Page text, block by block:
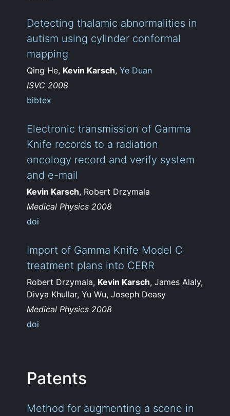
Detecting thalamic abnormalities in
autism using cylinder conformal
mapping
Qing He, Kevin Karsch,Ye Duan
ISVC 2008
bibtex
Electronic transmission of Gamma
Knife records to a radiation
oncology record and verify system
and e-mail
Kevin Karsch, Robert Drzymala
Medical Physics 2008
doi
Import of Gamma Knife Model C
treatment plans into CERR
Robert Drzymala, Kevin Karsch, James Alaly,
Divya Khullar, Yu Wu, Joseph Deasy
Medical Physics 2008
doi
Patents
Method for augmenting a scene in